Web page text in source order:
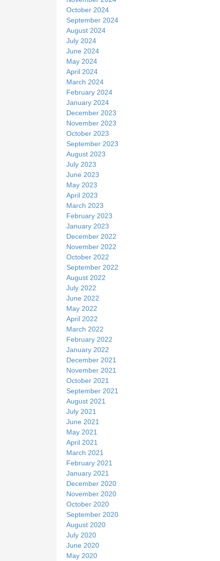
October 2024
September 2024
August 2024
July 2024
June 2024
May 2024
April 2024
March 2024
February 2024
January 2024
December 2023
November 2023
October 2023
September 2023
August 2023
July 2023
June 2023
May 2023
April 2023
March 2023
February 2023
January 2023
December 2022
November 2022
October 2022
September 2022
August 2022
July 2022
June 2022
May 2022
April 2022
March 2022
February 2022
January 2022
December 2021
November 2021
October 2021
September 2021
August 2021
July 2021
June 2021
May 2021
April 2021
March 2021
February 2021
January 2021
December 2020
November 2020
October 2020
September 2020
August 2020
July 2020
June 2020
May 2020